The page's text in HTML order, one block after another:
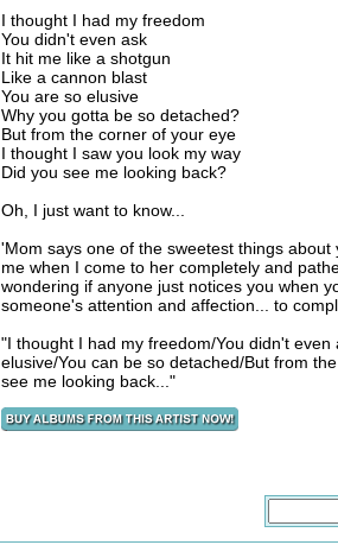
I thought I had my freedom
You didn't even ask
It hit me like a shotgun
Like a cannon blast
You are so elusive
Why you gotta be so detached?
But from the corner of your eye
I thought I saw you look my way
Did you see me looking back?
Oh, I just want to know...
'Mom says one of the sweetest things
me when I come to her completely and
wondering if anyone just notices you when
someone's attention and affection... to
"I thought I had my freedom/You didn't
elusive/You can be so detached/But from
see me looking back..."